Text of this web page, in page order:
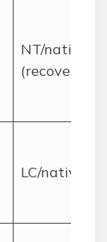
NT/native
(recovering)
LC/native